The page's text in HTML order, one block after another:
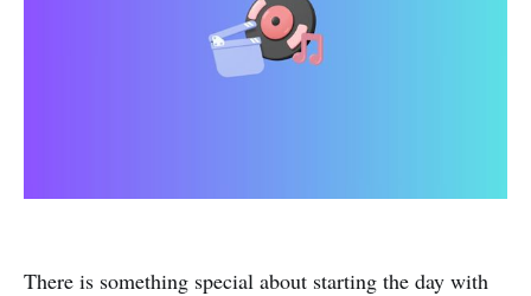
There is something special about starting the day with